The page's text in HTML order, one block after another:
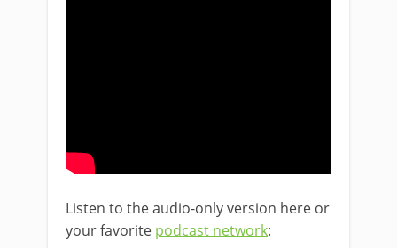
Listen to the audio-only version here or
your favorite podcast network: